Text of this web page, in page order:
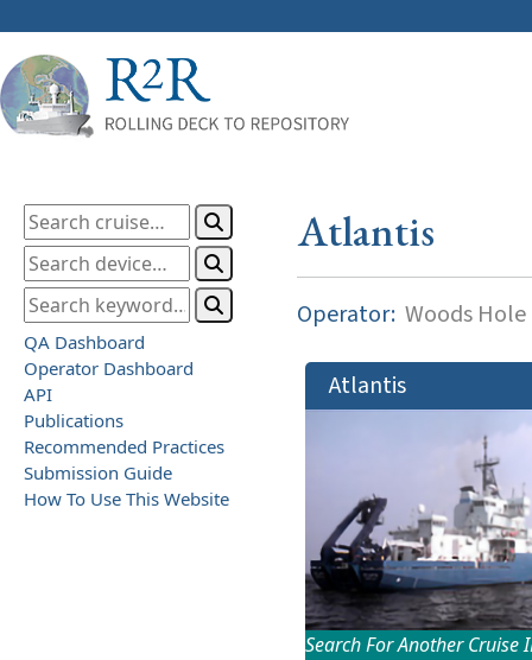
QA Dashboard
Operator Dashboard
API
Publications
Recommended Practices
Submission Guide
How To Use This Website
Atlantis
Operator: Woods
Atlantis
Search For Another Cruise